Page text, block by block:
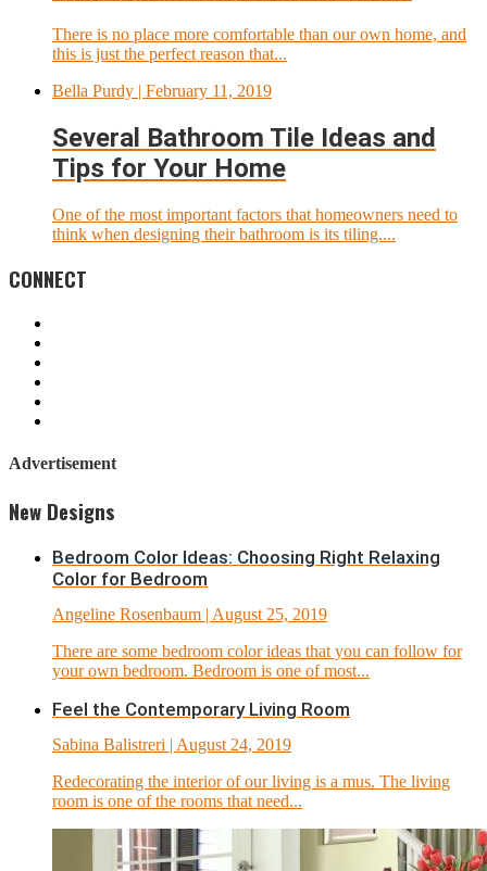
There is no place more comfortable than our own home, and
this is just the perfect reason that...
Bella Purdy | February 11, 2019
Several Bathroom Tile Ideas and
Tips for Your Home
One of the most important factors that homeowners need to
think when designing their bathroom is its tiling....
CONNECT
Advertisement
New Designs
Bedroom Color Ideas: Choosing Right Relaxing
Color for Bedroom
Angeline Rosenbaum | August 25, 2019
There are some bedroom color ideas that you can follow for
your own bedroom. Bedroom is one of most...
Feel the Contemporary Living Room
Sabina Balistreri | August 24, 2019
Redecorating the interior of our living is a mus. The living
room is one of the rooms that need...